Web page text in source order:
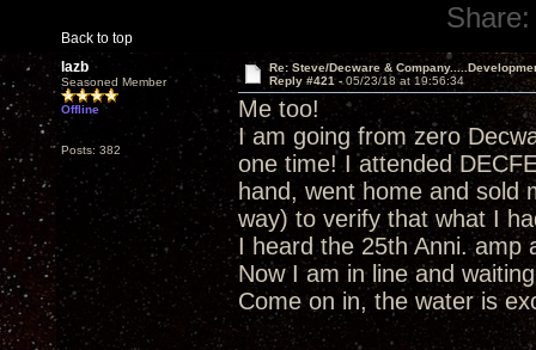
Back to top
Share:
lazb
Seasoned Member
Offline
Posts: 382
Re: Steve/Decware &
Reply #421 -05/23/18 at 19:56:34
Me too!
I am going from zero
one time! I attended
hand, went home and sold
way) to verify that what I
I heard the 25th Anni. amp
Now I am in line and
Come on in, the water is